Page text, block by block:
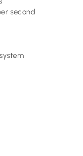
second